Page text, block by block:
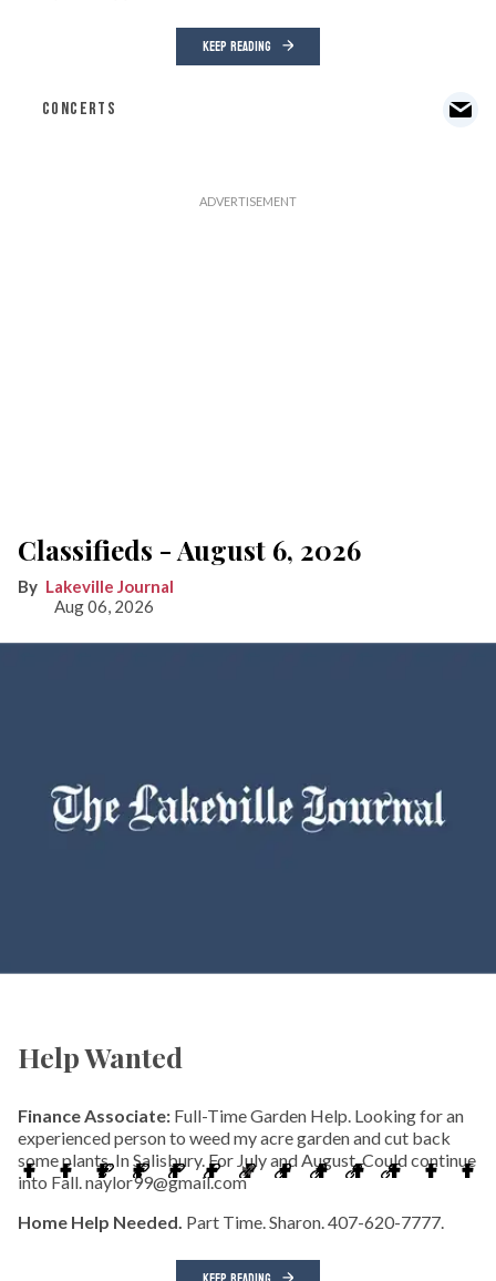
KEEP READING
CONCERTS
Classifieds - August 6, 2026
Lakeville Journal
Aug 06, 2026
Help Wanted
Finance Associate: Full-Time Garden Help. Looking for an
experienced person to weed my acre garden and cut back
some plants. In Salisbury. For July and August. Could continue
into Fall. naylor99@gmail.com
Home Help Needed. Part Time. Sharon. 407-620-7777.